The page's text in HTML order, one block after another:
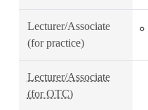
Lecturer/Associate
(for practice)
Lecturer/Associate
(for OTC)